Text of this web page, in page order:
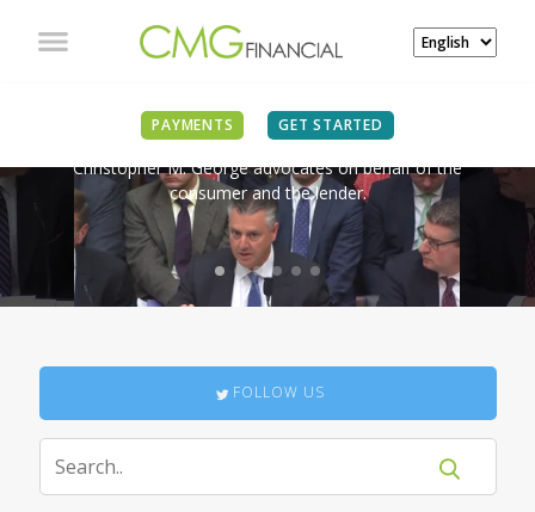
PAYMENTS GET STARTED
IN THE NEWS
Christopher M. George advocates on behalf of the
consumer and the lender.
FOLLOW US